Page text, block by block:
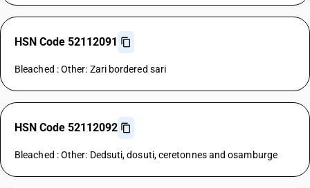
HSN Code 52112091
Bleached : Other: Zari bordered sari
HSN Code 52112092
Bleached : Other: Dedsuti, dosuti, ceretonnes and osamburge